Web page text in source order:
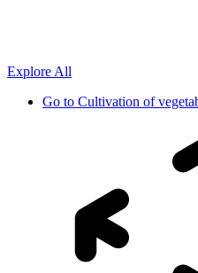
Explore All
Go to Cultivation of